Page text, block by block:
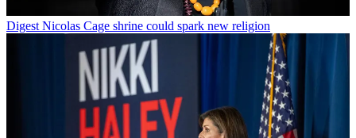
Digest Nicolas Cage shrine could spark new religion